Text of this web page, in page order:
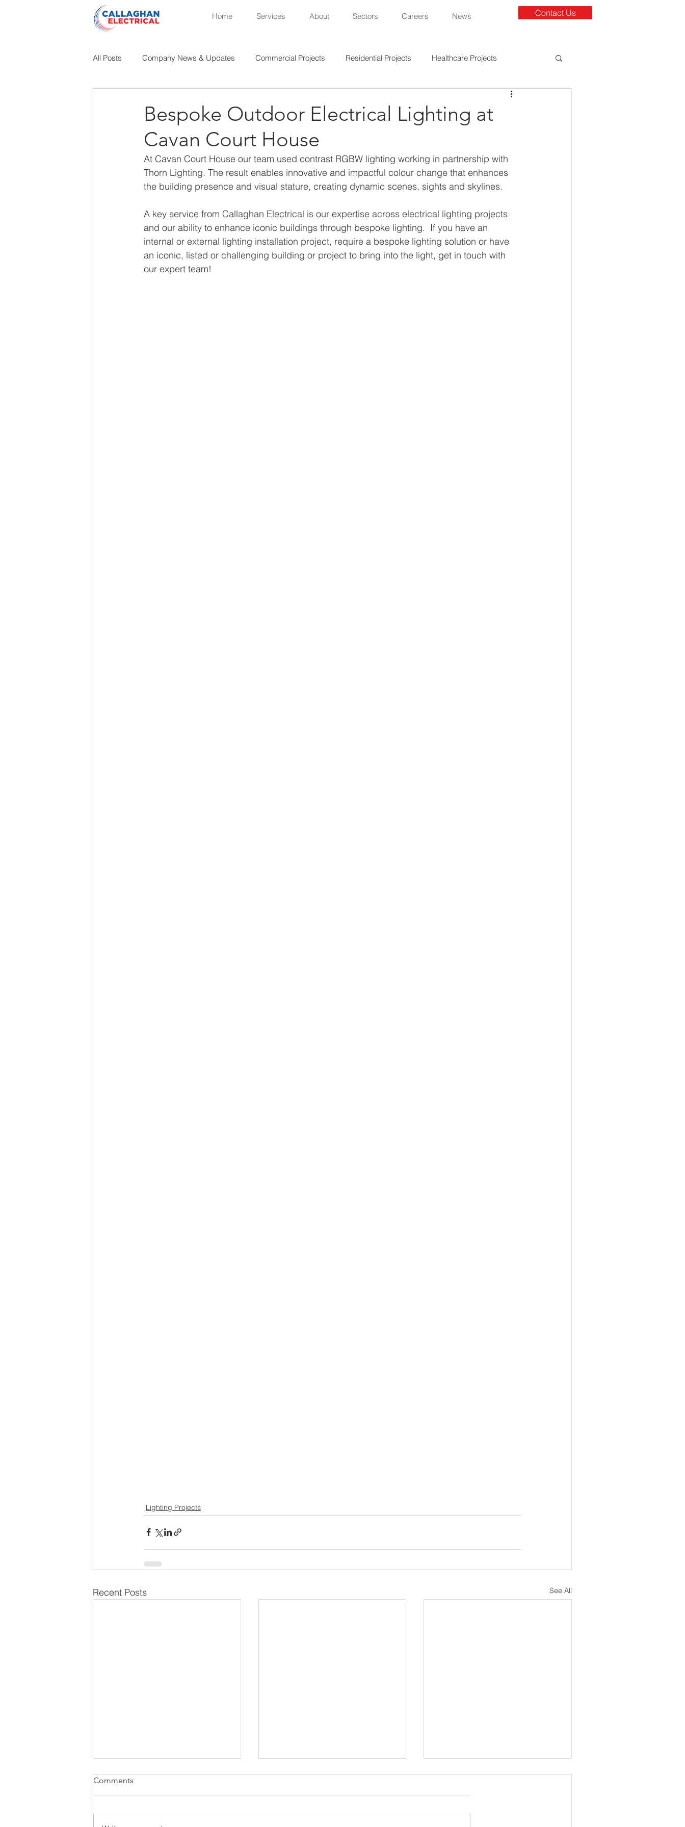
Home Services About Sectors Careers News Contact Us
All Posts Company News & Updates Commercial Projects Residential Projects Healthcare Projects
Bespoke Outdoor Electrical Lighting at
Cavan Court House
At Cavan Court House our team used contrast RGBW lighting working in partnership with
Thorn Lighting. The result enables innovative and impactful colour change that enhances
the building presence and visual stature, creating dynamic scenes, sights and skylines.
A key service from Callaghan Electrical is our expertise across electrical lighting projects
and our ability to enhance iconic buildings through bespoke lighting.  If you have an
internal or external lighting installation project, require a bespoke lighting solution or have
an iconic, listed or challenging building or project to bring into the light, get in touch with
our expert team!
Lighting Projects
Recent Posts See All
Comments